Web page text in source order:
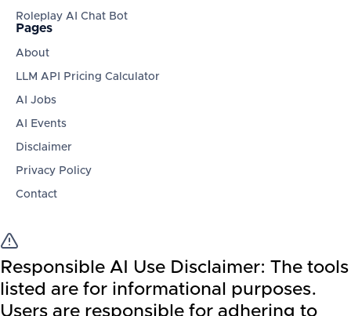
Roleplay AI Chat Bot
Pages
About
LLM API Pricing Calculator
AI Jobs
AI Events
Disclaimer
Privacy Policy
Contact
Responsible AI Use Disclaimer: The tools
listed are for informational purposes.
Users are responsible for adhering to